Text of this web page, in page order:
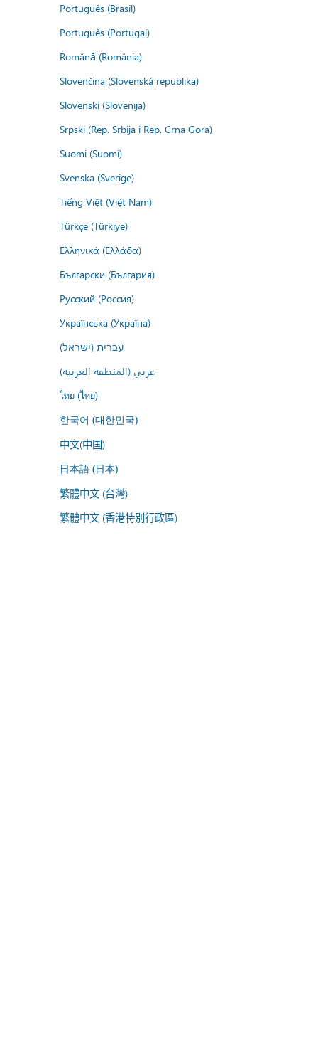
Português (Brasil)
Português (Portugal)
Română (România)
Slovenčina (Slovenská republika)
Slovenski (Slovenija)
Srpski (Rep. Srbija i Rep. Crna Gora)
Suomi (Suomi)
Svenska (Sverige)
Tiếng Việt (Việt Nam)
Türkçe (Türkiye)
Ελληνικά (Ελλάδα)
Български (България)
Русский (Россия)
Українська (Україна)
עברית (ישראל)
عربي (المنطقة العربية)
ไทย (ไทย)
한국어 (대한민국)
中文(中国)
日本語 (日本)
繁體中文 (台灣)
繁體中文 (香港特別行政區)